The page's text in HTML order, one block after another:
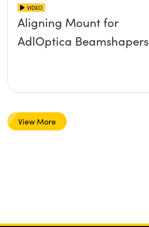
VIDEO
Aligning Mount for
AdlOptica Beamshapers
View More